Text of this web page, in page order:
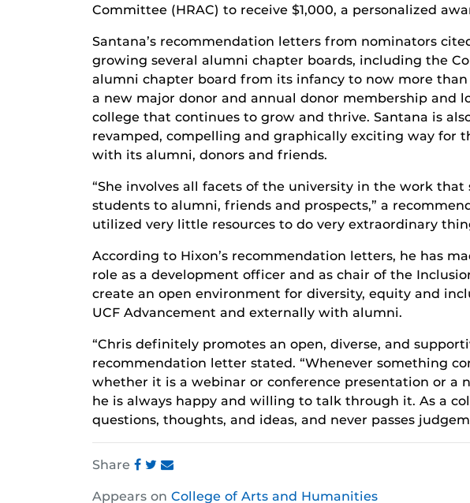
Committee (HRAC) to receive $1,000, a personalized
Santana’s recommendation letters from nominators
growing several alumni chapter boards, including the
alumni chapter board from its infancy to now more than
a new major donor and annual donor membership and
college that continues to grow and thrive. Santana is
revamped, compelling and graphically exciting way for
with its alumni, donors and friends.
“She involves all facets of the university in the work that
students to alumni, friends and prospects,” a
utilized very little resources to do very extraordinary
According to Hixon’s recommendation letters, he has
role as a development officer and as chair of the
create an open environment for diversity, equity and
UCF Advancement and externally with alumni.
“Chris definitely promotes an open, diverse, and
recommendation letter stated. “Whenever something
whether it is a webinar or conference presentation or a
he is always happy and willing to talk through it. As a
questions, thoughts, and ideas, and never passes
Share
Appears on College of Arts and Humanities